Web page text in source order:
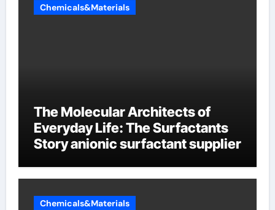
Chemicals&Materials
The Molecular Architects of
Everyday Life: The Surfactants
Story anionic surfactant supplier
Chemicals&Materials